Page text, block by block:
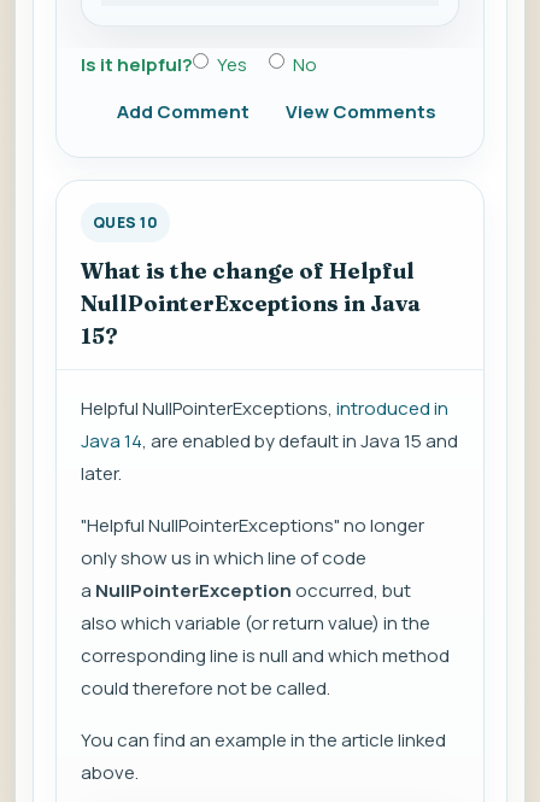
Is it helpful? Yes
No
Add Comment
View Comments
QUES 10
What is the change of Helpful
NullPointerExceptions in Java
15?
Helpful NullPointerExceptions, introduced in
Java 14, are enabled by default in Java 15 and
later.
"Helpful NullPointerExceptions" no longer
only show us in which line of code
a NullPointerExceptionoccurred, but
also which variable (or return value) in the
corresponding line is null and which method
could therefore not be called.
You can find an example in the article linked
above.